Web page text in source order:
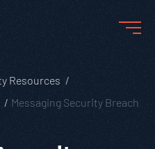
Resources
Messaging Security Breach